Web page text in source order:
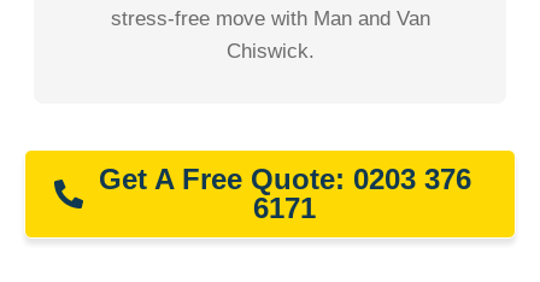
stress-free move with Man and Van
Chiswick.
Get A Free Quote: 0203 376
6171